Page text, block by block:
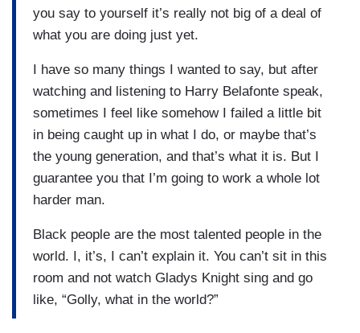
you say to yourself it’s really not big of a deal of
what you are doing just yet.
I have so many things I wanted to say, but after
watching and listening to Harry Belafonte speak,
sometimes I feel like somehow I failed a little bit
in being caught up in what I do, or maybe that’s
the young generation, and that’s what it is. But I
guarantee you that I’m going to work a whole lot
harder man.
Black people are the most talented people in the
world. I, it’s, I can’t explain it. You can’t sit in this
room and not watch Gladys Knight sing and go
like, “Golly, what in the world?”